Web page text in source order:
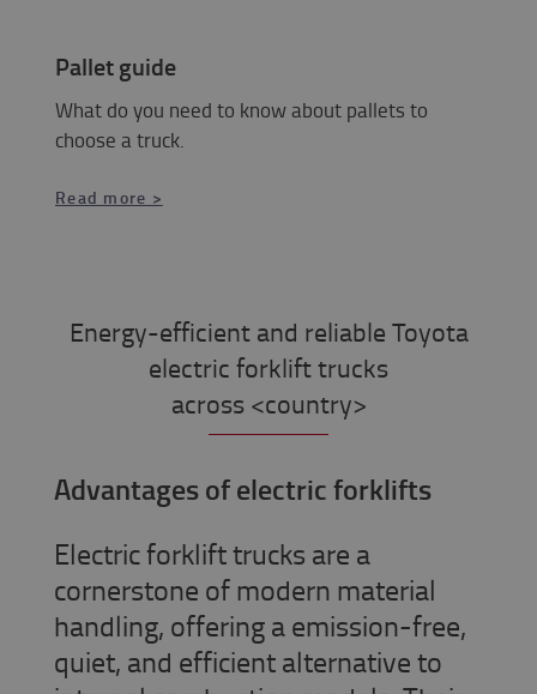
Pallet guide
What do you need to know about pallets to
choose a truck.
Read more >
Energy-efficient and reliable Toyota
electric forklift trucks
across <country>
Advantages of electric forklifts
Electric forklift trucks are a
cornerstone of modern material
handling, offering a emission-free,
quiet, and efficient alternative to